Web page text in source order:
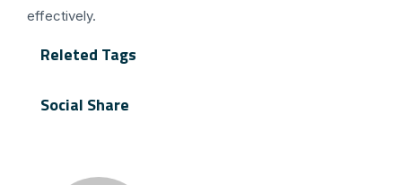
effectively.
Releted Tags
Social Share